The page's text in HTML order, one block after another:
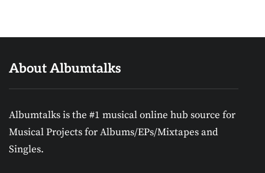
About Albumtalks
Albumtalks is the #1 musical online hub source for
Musical Projects for Albums/EPs/Mixtapes and
Singles.